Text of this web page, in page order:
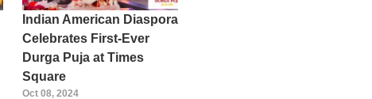
Indian American Diaspora
Celebrates First-Ever
Durga Puja at Times
Square
Oct 08, 2024